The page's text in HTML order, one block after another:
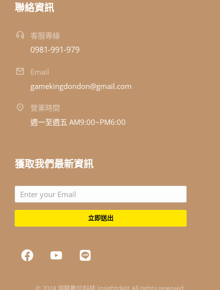
聯絡資訊
客服專線
0981-991-979
Email
gamekingdondon@gmail.com
營業時間
週一至週五 AM9:00~PM6:00
獲取我們最新資訊
立即送出
© 2024 洞察數位科技 Insightdigit All rights reserved.